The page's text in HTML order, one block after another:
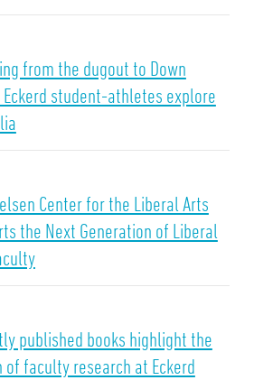
from the dugout to Down
Eckerd student-athletes explore
Center for the Liberal Arts
the Next Generation of Liberal
published books highlight the
of faculty research at Eckerd